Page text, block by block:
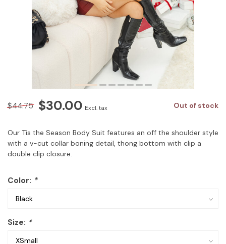
$44.75 $30.00 Excl. tax Out of stock
Our Tis the Season Body Suit features an off the shoulder style
with a v-cut collar boning detail, thong bottom with clip a
double clip closure.
Color: *
Size: *